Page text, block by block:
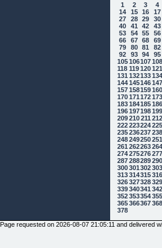
1 2 3 4
14
15 16 17
27
28 29 30
40
41 42 43
53
54 55 56
66
67 68 69
79
80 81 82
92
93 94 95
105106107108
118 119 120121
131 132133134
144145146147
157158159160
170171 172173
183184185186
196197198199
209210211 212
222223224225
235236237238
248249250251
261 262263264
274275276277
287288289290
300301 302303
313314315316
326327328329
339340341 342
352353354355
365366367368
378
Page requested on 2026-08-07 21:05:11 and delivered